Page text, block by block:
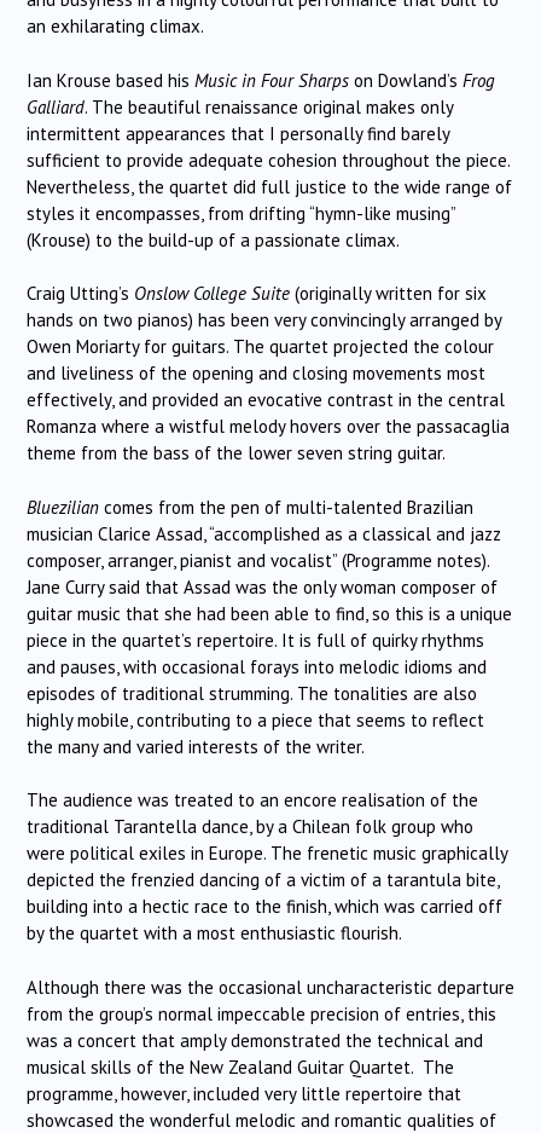
an exhilarating climax.
Ian Krouse based his Music in Four Sharps on Dowland’s Frog
Galliard. The beautiful renaissance original makes only
intermittent appearances that I personally find barely
sufficient to provide adequate cohesion throughout the piece.
Nevertheless, the quartet did full justice to the wide range of
styles it encompasses, from drifting “hymn-like musing”
(Krouse) to the build-up of a passionate climax.
Craig Utting’s Onslow College Suite (originally written for six
hands on two pianos) has been very convincingly arranged by
Owen Moriarty for guitars. The quartet projected the colour
and liveliness of the opening and closing movements most
effectively, and provided an evocative contrast in the central
Romanza where a wistful melody hovers over the passacaglia
theme from the bass of the lower seven string guitar.
Bluezilian comes from the pen of multi-talented Brazilian
musician Clarice Assad, “accomplished as a classical and jazz
composer, arranger, pianist and vocalist” (Programme notes).
Jane Curry said that Assad was the only woman composer of
guitar music that she had been able to find, so this is a unique
piece in the quartet’s repertoire. It is full of quirky rhythms
and pauses, with occasional forays into melodic idioms and
episodes of traditional strumming. The tonalities are also
highly mobile, contributing to a piece that seems to reflect
the many and varied interests of the writer.
The audience was treated to an encore realisation of the
traditional Tarantella dance, by a Chilean folk group who
were political exiles in Europe. The frenetic music graphically
depicted the frenzied dancing of a victim of a tarantula bite,
building into a hectic race to the finish, which was carried off
by the quartet with a most enthusiastic flourish.
Although there was the occasional uncharacteristic departure
from the group’s normal impeccable precision of entries, this
was a concert that amply demonstrated the technical and
musical skills of the New Zealand Guitar Quartet. The
programme, however, included very little repertoire that
showcased the wonderful melodic and romantic qualities of